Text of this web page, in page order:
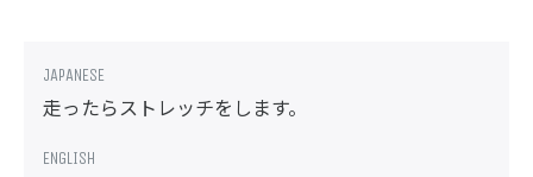
走ったらストレッチをします。